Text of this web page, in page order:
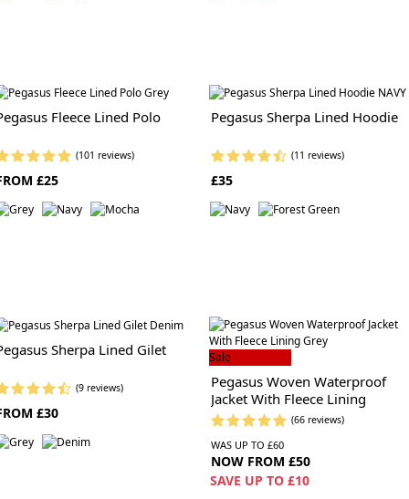
Fleece Lined Polo
(101 reviews)
£25
Pegasus Sherpa Lined Hoodie
(11 reviews)
£35
Sherpa Lined Gilet
(9 reviews)
£30
Sale
Pegasus Woven Waterproof
Jacket With Fleece Lining
(66 reviews)
WAS UP TO £60
NOW FROM £50
SAVE UP TO £10